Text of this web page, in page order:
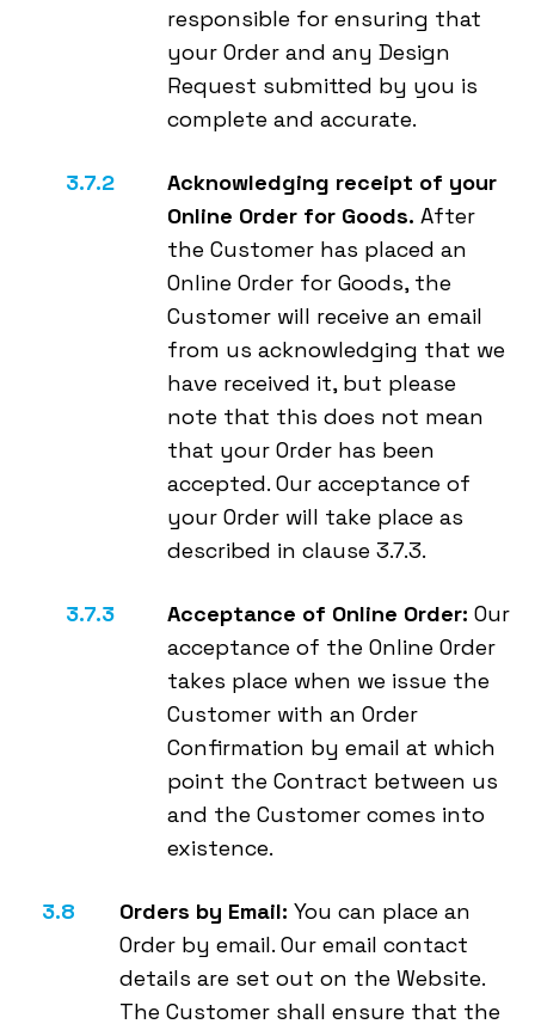
responsible for ensuring that
your Order and any Design
Request submitted by you is
complete and accurate.
Acknowledging receipt of your
Online Order for Goods. After
the Customer has placed an
Online Order for Goods, the
Customer will receive an email
from us acknowledging that we
have received it, but please
note that this does not mean
that your Order has been
accepted. Our acceptance of
your Order will take place as
described in clause 3.7.3.
Acceptance of Online Order: Our
acceptance of the Online Order
takes place when we issue the
Customer with an Order
Confirmation by email at which
point the Contract between us
and the Customer comes into
existence.
Orders by Email: You can place an
Order by email. Our email contact
details are set out on the Website.
The Customer shall ensure that the